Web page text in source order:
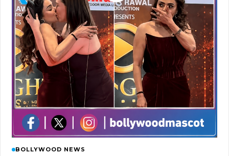
BOLLYWOOD NEWS